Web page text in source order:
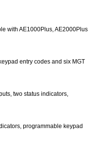
with AE1000Plus, AE2000Plus
entry codes and six MGT
two status indicators,
programmable keypad